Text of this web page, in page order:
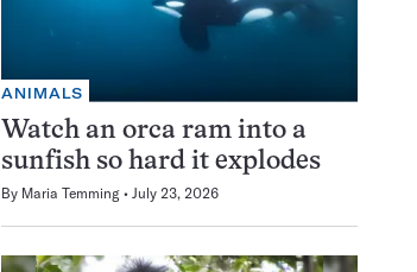
ANIMALS
Watch an orca ram into a
sunfish so hard it explodes
By Maria Temming July 23, 2026